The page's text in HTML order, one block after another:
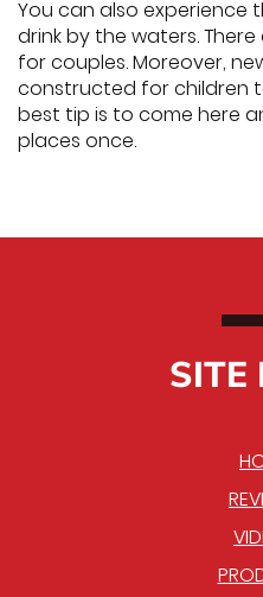
You can also experience
drink by the waters.
for couples. Moreover,
constructed for children
best tip is to come here
places once.
SITE